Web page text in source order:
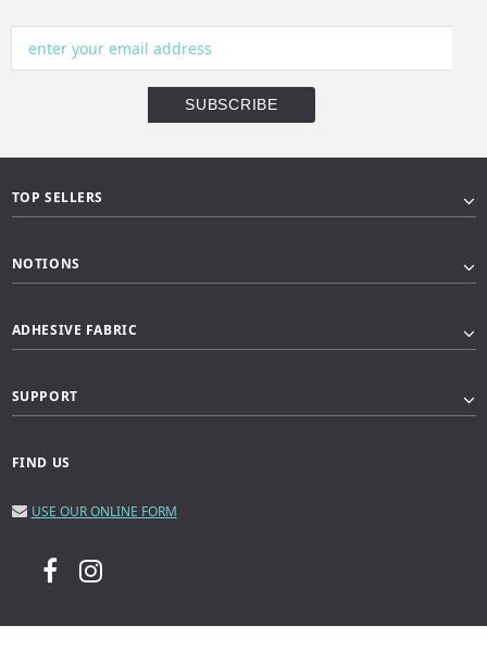
TOP SELLERS
NOTIONS
ADHESIVE FABRIC
SUPPORT
FIND US
USE OUR ONLINE FORM